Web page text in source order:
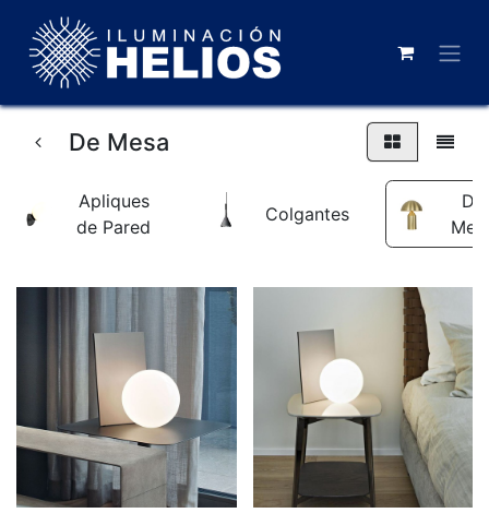
De Mesa
Apliques
de Pared
Colgantes
De